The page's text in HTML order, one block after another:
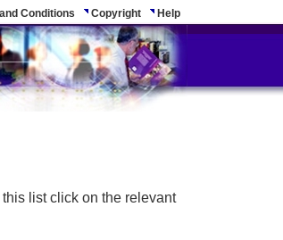
Conditions Copyright Help
list click on the relevant